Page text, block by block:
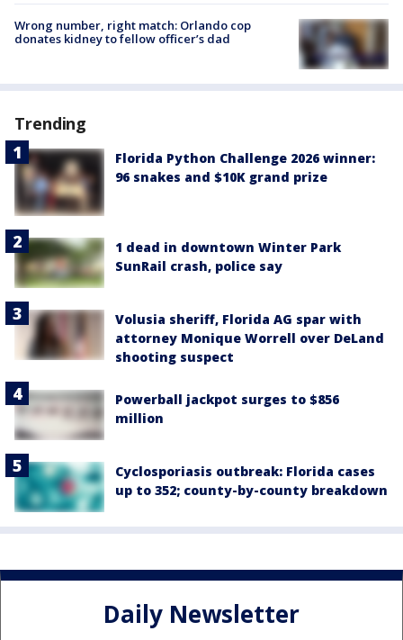
Wrong number, right match: Orlando cop
donates kidney to fellow officer’s dad
Trending
Florida Python Challenge 2026 winner:
96 snakes and $10K grand prize
1 dead in downtown Winter Park
SunRail crash, police say
Volusia sheriff, Florida AG spar with
attorney Monique Worrell over DeLand
shooting suspect
Powerball jackpot surges to $856
million
Cyclosporiasis outbreak: Florida cases
up to 352; county-by-county breakdown
Daily Newsletter